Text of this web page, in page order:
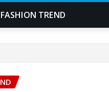
FASHION TREND